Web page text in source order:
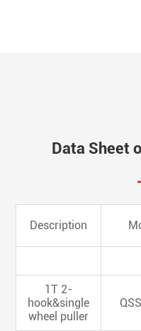
Data Sheet
Description
1T 2-
hook&single
wheel puller